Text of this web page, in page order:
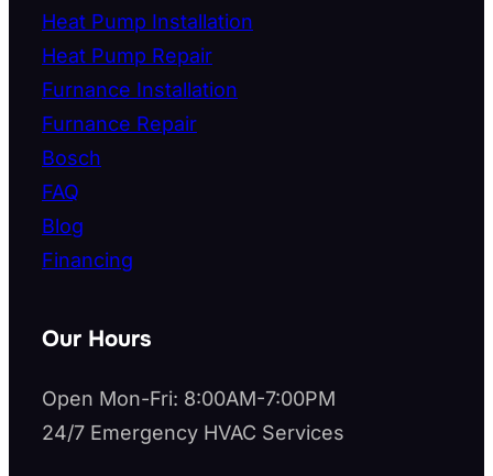
Heat Pump Installation
Heat Pump Repair
Furnance Installation
Furnance Repair
Bosch
FAQ
Blog
Financing
Our Hours
Open Mon-Fri: 8:00AM-7:00PM
24/7 Emergency HVAC Services